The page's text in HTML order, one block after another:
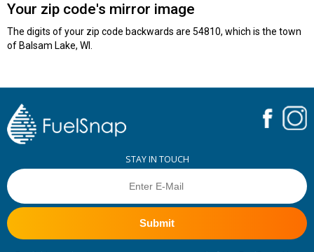
Your zip code's mirror image
The digits of your zip code backwards are 54810, which is the town
of Balsam Lake, WI.
STAY IN TOUCH
Submit